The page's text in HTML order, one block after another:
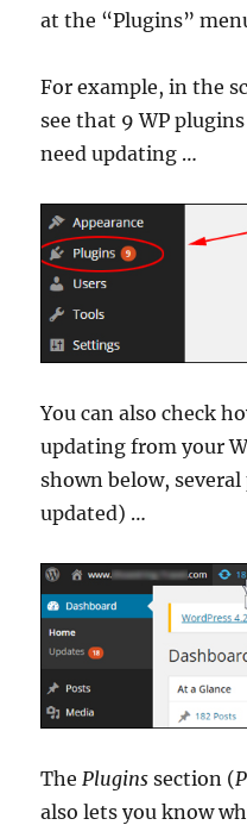
at the “Plugins”
For example, in the
see that 9 WP
need updating …
You can also check
updating from your
shown below,
updated) …
The Plugins section (
also lets you know